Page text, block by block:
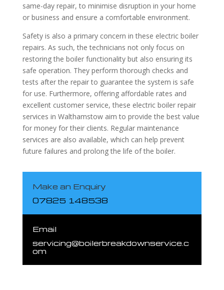
same-day repair, to minimise disruption in your home
or business and ensure a comfortable environment.
Safety is also a primary concern in these electric boiler
repairs. As such, the technicians not only focus on
restoring the boiler functionality but also ensuring its
safe operation. They perform thorough checks and
tests after the repair to guarantee the system is safe
for use. Furthermore, offering affordable rates and
excellent customer service, these electric boiler repair
services in Walthamstow aim to provide the best value
for money for their clients. Regular maintenance
services are also available, which can help prevent
future failures and prolong the life of the boiler.
Make an Enquiry
07825 148538
Email
servicing@boilerbreakdownservice.c
om